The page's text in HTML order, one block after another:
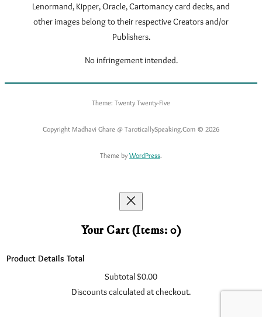
Lenormand, Kipper, Oracle, Cartomancy card decks, and
other images belong to their respective Creators and/or
Publishers.
No infringement intended.
Theme: Twenty Twenty-Five
Copyright Madhavi Ghare @ TaroticallySpeaking.Com © 2026
Theme by WordPress.
Your Cart(items: 0)
Product Details Total
Subtotal $0.00
Discounts calculated at checkout.